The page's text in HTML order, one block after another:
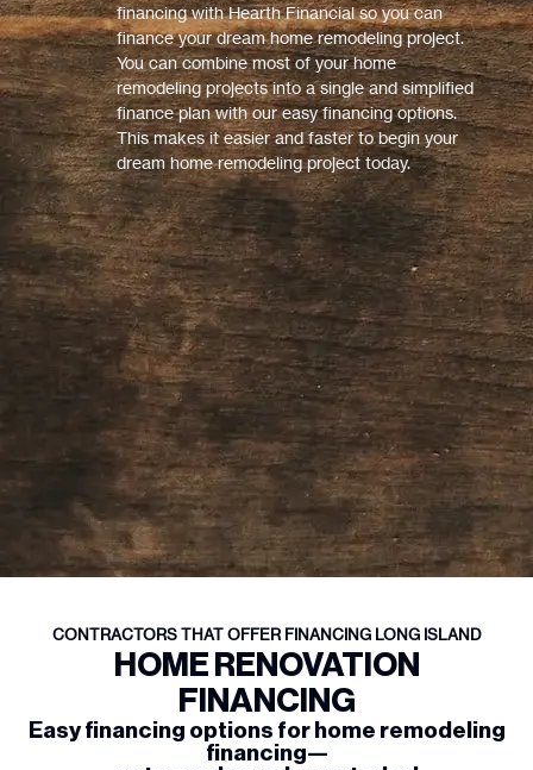
financing with Hearth Financial so you can
finance your dream home remodeling project.
You can combine most of your home
remodeling projects into a single and simplified
finance plan with our easy financing options.
This makes it easier and faster to begin your
dream home remodeling project today.
CONTRACTORS THAT OFFER FINANCING LONG ISLAND
HOME RENOVATION
FINANCING
Easy financing options for home remodeling
financing—